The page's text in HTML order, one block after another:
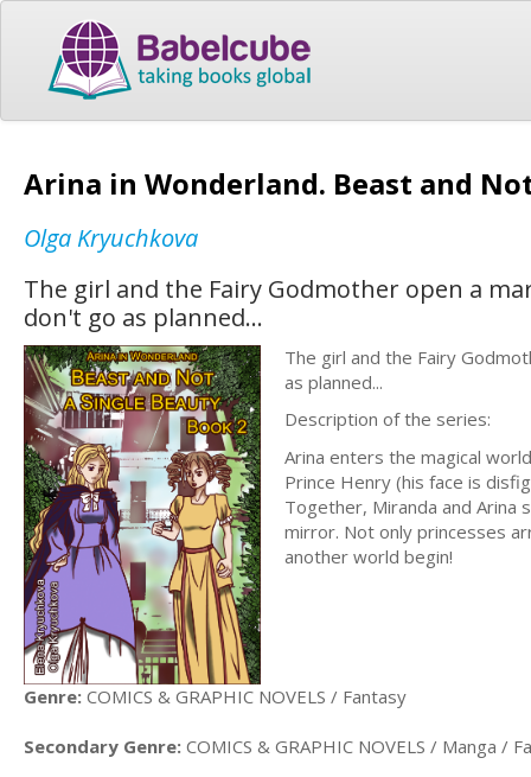
Arina in Wonderland. Beast and
Olga Kryuchkova
The girl and the Fairy Godmother open a
don't go as planned...
The girl and the Fairy
as planned...
Description of the series:
Arina enters the magical
Prince Henry (his face is
Together, Miranda and Arina
mirror. Not only princesses
another world begin!
Genre: COMICS & GRAPHIC NOVELS / Fantasy
Secondary Genre: COMICS & GRAPHIC NOVELS / Manga /